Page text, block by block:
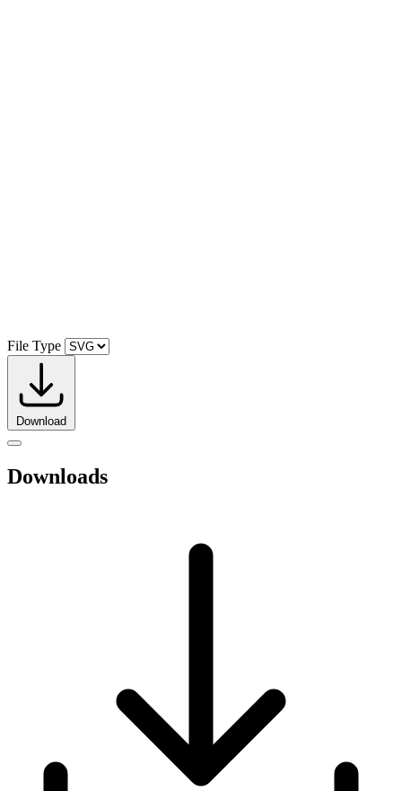
File Type
Download
Downloads